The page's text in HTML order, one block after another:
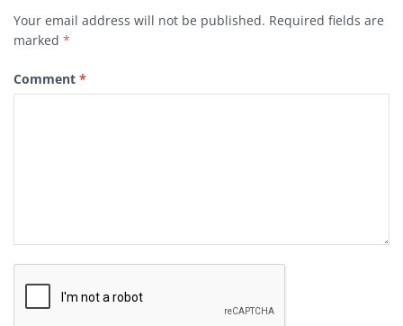
Your email address will not be published. Required fields are
marked *
Comment *